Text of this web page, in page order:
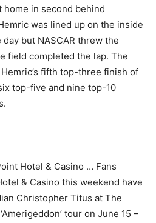
home in second behind
was lined up on the inside
but NASCAR threw the
field completed the lap. The
fifth top-three finish of
top-five and nine top-10
Hotel & Casino … Fans
& Casino this weekend have
Christopher Titus at The
tour on June 15 –